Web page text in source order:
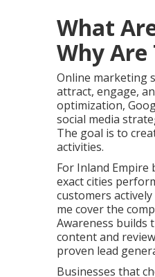
What
Why
Online marketing
attract, engage,
optimization,
social media
The goal is to
activities.
For Inland Empire
exact cities
customers
me cover the
Awareness builds
content and
proven lead
Businesses that